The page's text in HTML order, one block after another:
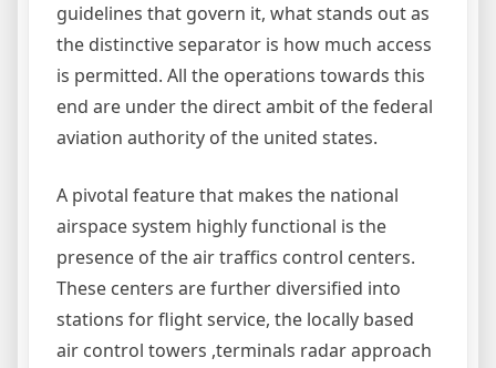
guidelines that govern it, what stands out as
the distinctive separator is how much access
is permitted. All the operations towards this
end are under the direct ambit of the federal
aviation authority of the united states.
A pivotal feature that makes the national
airspace system highly functional is the
presence of the air traffics control centers.
These centers are further diversified into
stations for flight service, the locally based
air control towers ,terminals radar approach